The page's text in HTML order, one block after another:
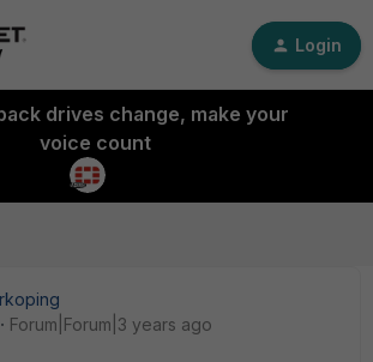
Login
drives change, make your
voice count
Forum|Forum|3 years ago